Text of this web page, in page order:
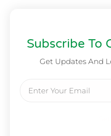
Subscribe To
Get Updates And